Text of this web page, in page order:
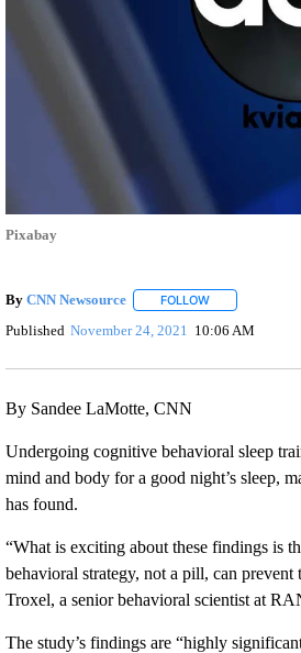
Pixabay
By CNN Newsource FOLLOWFOLLOW "" TO
Published November 24, 2021 10:06 AM
By Sandee LaMotte, CNN
Undergoing cognitive behavioral sleep
mind and body for a good night’s sleep,
has found.
“What is exciting about these findings is
behavioral strategy, not a pill, can
Troxel, a senior behavioral scientist at
The study’s findings are “highly